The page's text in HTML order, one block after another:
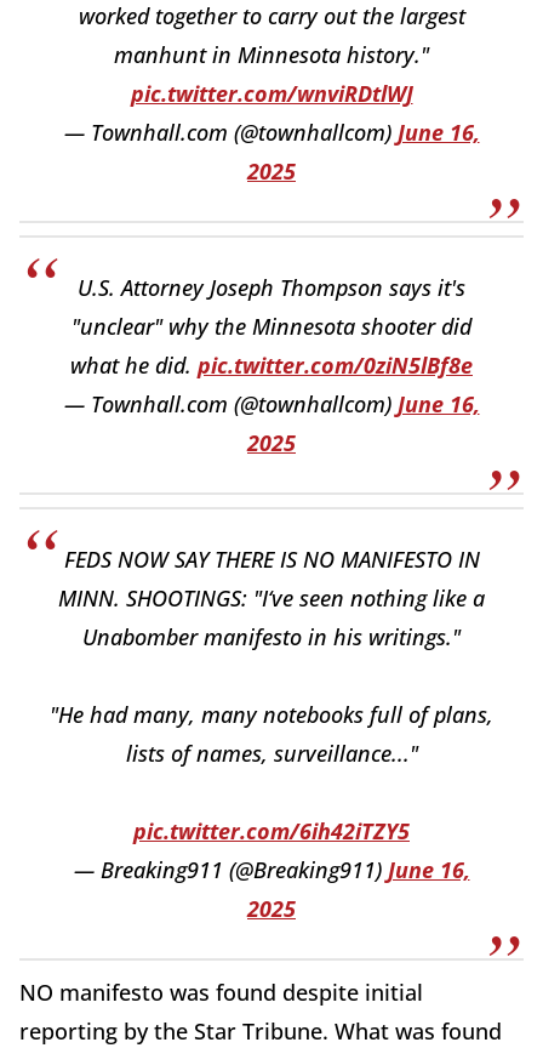
worked together to carry out the largest
manhunt in Minnesota history."
pic.twitter.com/wnviRDtlWJ
— Townhall.com (@townhallcom) June 16,
2025
U.S. Attorney Joseph Thompson says it's
"unclear" why the Minnesota shooter did
what he did. pic.twitter.com/0ziN5lBf8e
— Townhall.com (@townhallcom) June 16,
2025
FEDS NOW SAY THERE IS NO MANIFESTO IN
MINN. SHOOTINGS: "I‘ve seen nothing like a
Unabomber manifesto in his writings."
"He had many, many notebooks full of plans,
lists of names, surveillance..."
pic.twitter.com/6ih42iTZY5
— Breaking911 (@Breaking911) June 16,
2025
NO manifesto was found despite initial
reporting by the Star Tribune. What was found